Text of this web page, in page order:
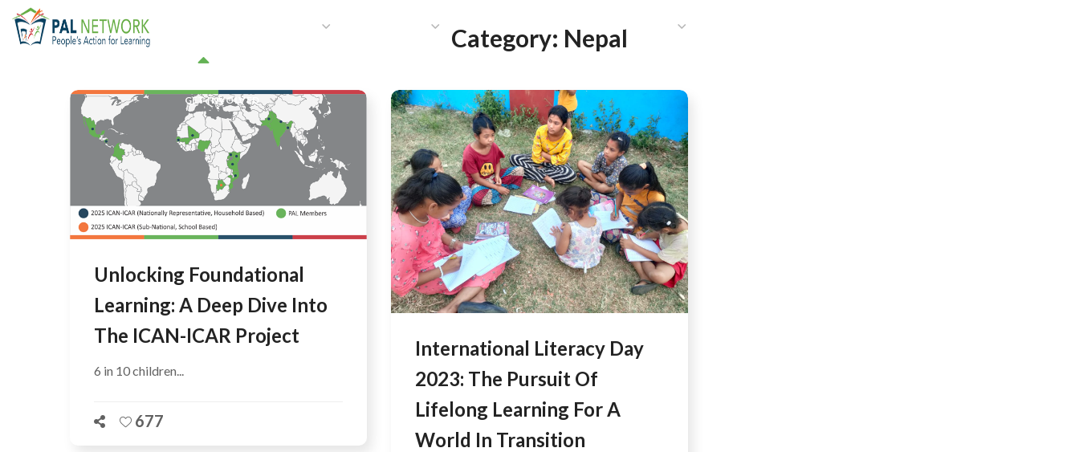
COMMUNICATIONS
GET INVOLVED
Category: Nepal
Unlocking Foundational
Learning: A Deep Dive Into
The ICAN-ICAR Project
6 in 10 children...
677
International Literacy Day
2023: The Pursuit Of
Lifelong Learning For A
World In Transition